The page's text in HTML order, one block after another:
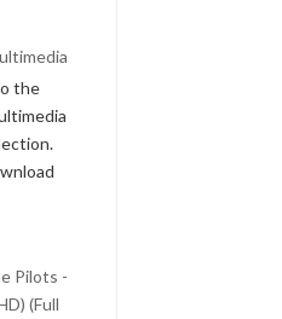
the
Pilots -
(Full